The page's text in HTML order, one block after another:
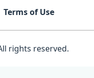
Terms of Use
rights reserved.